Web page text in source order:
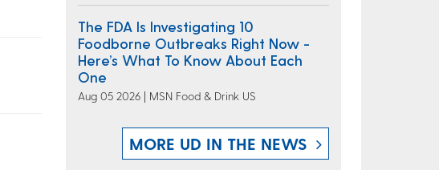
The FDA Is Investigating 10
Foodborne Outbreaks Right Now -
Here’s What To Know About Each
One
Aug 05 2026 | MSN Food & Drink US
MORE UD IN THE NEWS